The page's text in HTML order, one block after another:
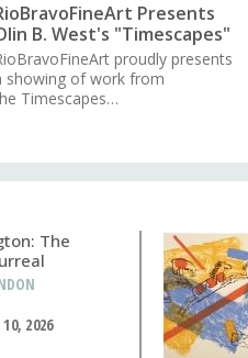
Presents
B. West's "Timescapes"
proudly presents
showing of work from
Timescapes…
The
2026